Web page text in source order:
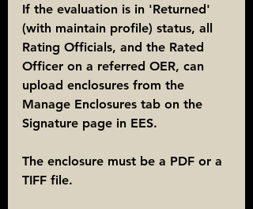
If the evaluation is in 'Returned'
(with maintain profile) status, all
Rating Officials, and the Rated
Officer on a referred OER, can
upload enclosures from the
Manage Enclosures tab on the
Signature page in EES.
The enclosure must be a PDF or a
TIFF file.